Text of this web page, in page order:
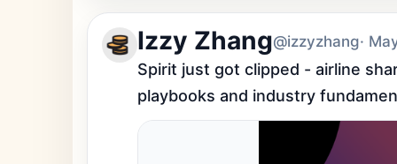
Izzy Zhang@izzyzhang·
Spirit just got clipped - airline
playbooks and industry